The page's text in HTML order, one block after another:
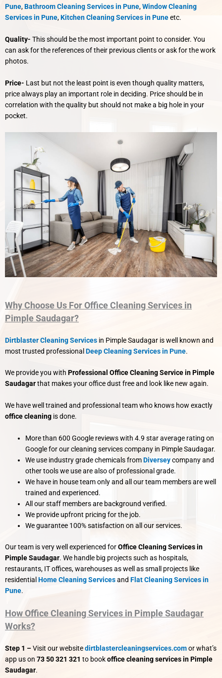
Pune,Bathroom Cleaning Services in Pune,Window Cleaning
Services in Pune,Kitchen Cleaning Services in Puneetc.
Quality- This should be the most important point to consider. You
can ask for the references of their previous clients or ask for the work
photos.
Price- Last but not the least point is even though quality matters,
price always play an important role in deciding. Price should be in
correlation with the quality but should not make a big hole in your
pocket.
Why Choose Us For Office Cleaning Services in
Pimple Saudagar?
Dirtblaster Cleaning Services in Pimple Saudagar is well known and
most trusted professionalDeep Cleaning Services in Pune.
We provide you with Professional Office Cleaning Service in Pimple
Saudagarthat makes your office dust free and look like new again.
We have well trained and professional team who knows how exactly
office cleaning is done.
More than 600 Google reviews with 4.9 star average rating on
Google for our cleaning services company in Pimple Saudagar.
We use industry grade chemicals fromDiverseycompany and
other tools we use are also of professional grade.
We have in house team only and all our team members are well
trained and experienced.
All our staff members are background verified.
We provide upfront pricing for the job.
We guarantee 100% satisfaction on all our services.
Our team is very well experienced forOffice Cleaning Services in
Pimple Saudagar. We handle big projects such as hospitals,
restaurants, IT offices, warehouses as well as small projects like
residential Home Cleaning Servicesand Flat Cleaning Services in
Pune.
How Office Cleaning Services in Pimple Saudagar
Works?
Step 1 –Visit our websitedirtblastercleaningservices.comor what’s
app us on 73 50 321 321 to bookoffice cleaning services in Pimple
Saudagar.